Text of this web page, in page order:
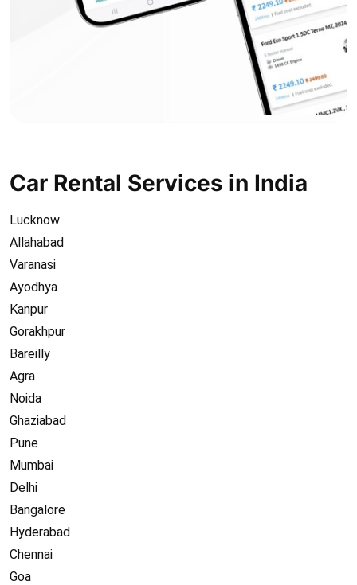
Car Rental Services in India
Lucknow
Allahabad
Varanasi
Ayodhya
Kanpur
Gorakhpur
Bareilly
Agra
Noida
Ghaziabad
Pune
Mumbai
Delhi
Bangalore
Hyderabad
Chennai
Goa